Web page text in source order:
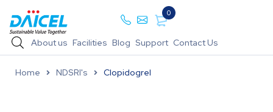
0
About us Facilities Blog Support Contact Us
Home NDSRI's Clopidogrel